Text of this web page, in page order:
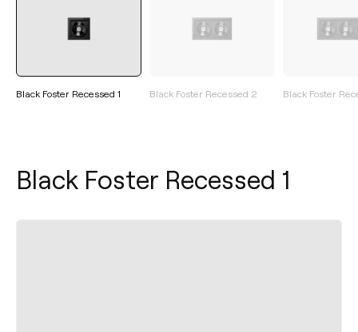
Black Foster Recessed 1 Black Foster Recessed 2 Black Foster
Black Foster Recessed 1